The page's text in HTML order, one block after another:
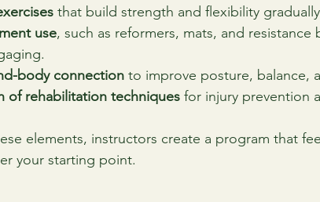
that build strength and flexibility
use, such as reformers, mats, and resistance
body connection to improve posture, balance,
of rehabilitation techniques for injury prevention
elements, instructors create a program that
your starting point.